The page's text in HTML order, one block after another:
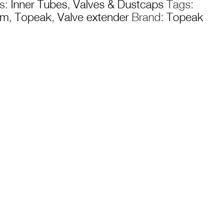
£13.99
Inner Tubes, Valves & Dustcaps Tags:
,Topeak, Valve extender Brand:Topeak